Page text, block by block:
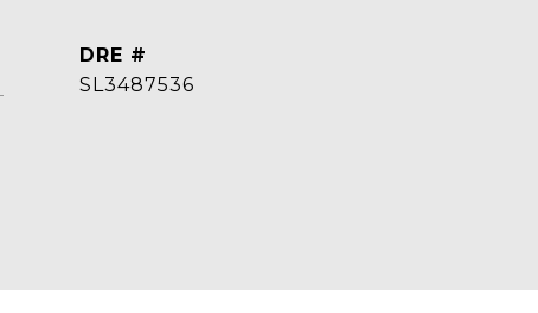
DRE #
SL3487536